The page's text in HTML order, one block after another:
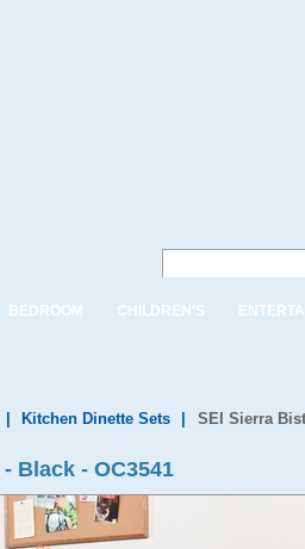
BEDROOM CHILDREN'S
Kitchen Dinette Sets SEI Sierra
Black - OC3541